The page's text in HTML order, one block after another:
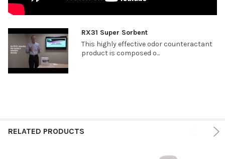
RX31 Super Sorbent
This highly effective odor counteractant
product is composed o...
RELATED PRODUCTS